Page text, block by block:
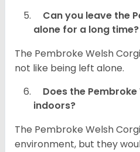
Can you leave the
alone for a long time?
The Pembroke Welsh
not like being left alone.
Does the Pembroke
indoors?
The Pembroke Welsh
environment, but they